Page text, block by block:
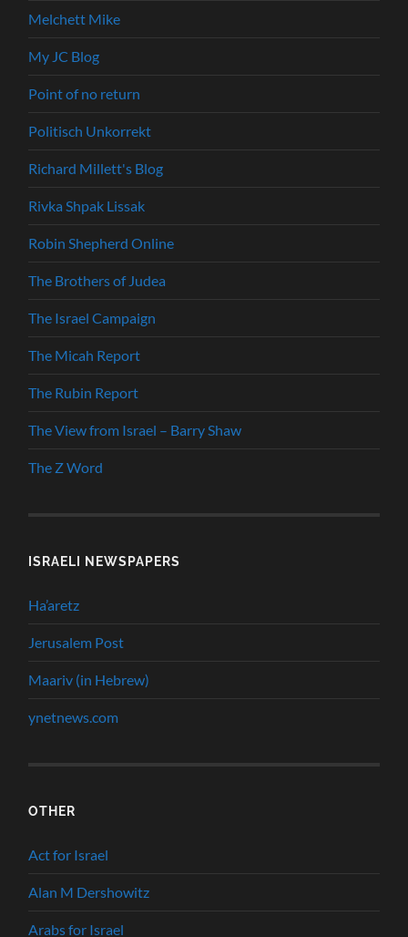
Melchett Mike
My JC Blog
Point of no return
Politisch Unkorrekt
Richard Millett's Blog
Rivka Shpak Lissak
Robin Shepherd Online
The Brothers of Judea
The Israel Campaign
The Micah Report
The Rubin Report
The View from Israel – Barry Shaw
The Z Word
ISRAELI NEWSPAPERS
Ha’aretz
Jerusalem Post
Maariv (in Hebrew)
ynetnews.com
OTHER
Act for Israel
Alan M Dershowitz
Arabs for Israel